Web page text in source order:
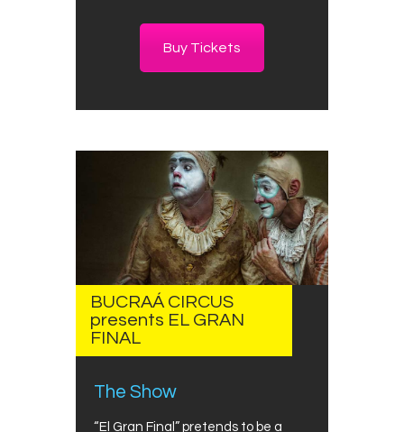
Buy Tickets
BUCRAÁ CIRCUS
presents EL GRAN
FINAL
The Show
“El Gran Final” pretends to be a